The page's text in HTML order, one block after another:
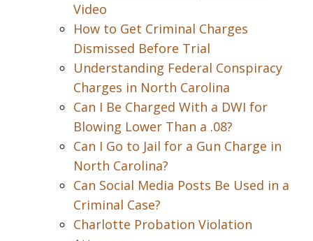
Video
How to Get Criminal Charges
Dismissed Before Trial
Understanding Federal Conspiracy
Charges in North Carolina
Can I Be Charged With a DWI for
Blowing Lower Than a .08?
Can I Go to Jail for a Gun Charge in
North Carolina?
Can Social Media Posts Be Used in a
Criminal Case?
Charlotte Probation Violation